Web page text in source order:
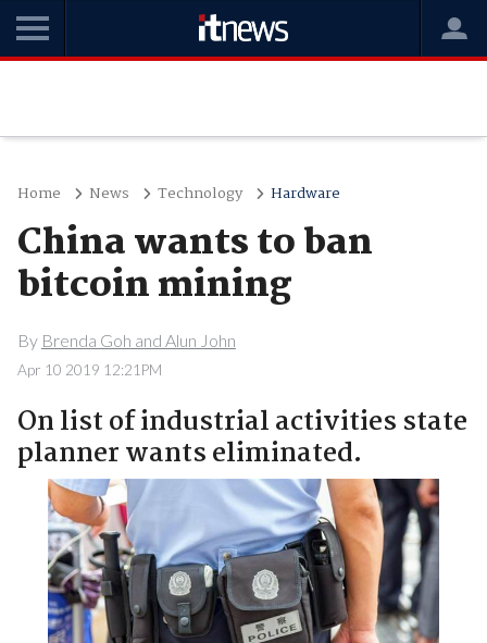
Home News Technology Hardware
China wants to ban
bitcoin mining
By Brenda Goh and Alun John
Apr 10 2019 12:21PM
On list of industrial activities state
planner wants eliminated.